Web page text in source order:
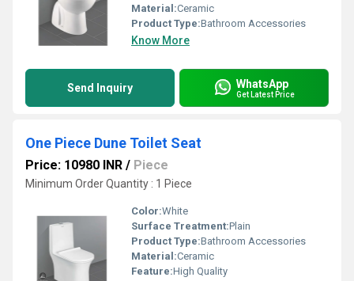
Material:Ceramic
Product Type:Bathroom Accessories
Know More
Send Inquiry WhatsApp
Get Latest Price
One Piece Dune Toilet Seat
Price: 10980 INR / Piece
Minimum Order Quantity : 1 Piece
Color:White
Surface Treatment:Plain
Product Type:Bathroom Accessories
Material:Ceramic
Feature:High Quality